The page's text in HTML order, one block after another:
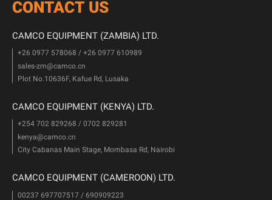
CONTACT US
CAMCO EQUIPMENT (ZAMBIA) LTD.
+26 0977 578068 / +26 0977 610989
sales-zm@camco.cn
Plot No.10636F, Kafue Rd, Lusaka
CAMCO EQUIPMENT (KENYA) LTD.
+254 702 829268 / 0702 829281
kenya@camco.cn
City Cabanas Main Stage, Mombasa Rd, Nairobi
CAMCO EQUIPMENT (CAMEROON) LTD.
00237 697707517 / 690909223